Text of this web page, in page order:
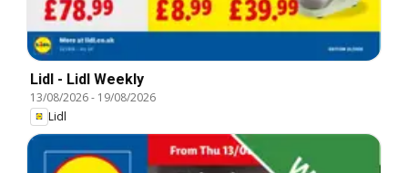
Lidl - Lidl Weekly
13/08/2026- 19/08/2026
Lidl